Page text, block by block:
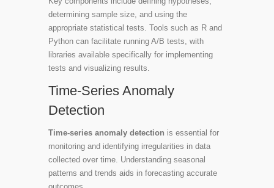
determining sample size, and using the
appropriate statistical tests. Tools such as R and
Python can facilitate running A/B tests, with
libraries available specifically for implementing
tests and visualizing results.
Time-Series Anomaly
Detection
Time-series anomaly detection is essential for
monitoring and identifying irregularities in data
collected over time. Understanding seasonal
patterns and trends aids in forecasting accurate